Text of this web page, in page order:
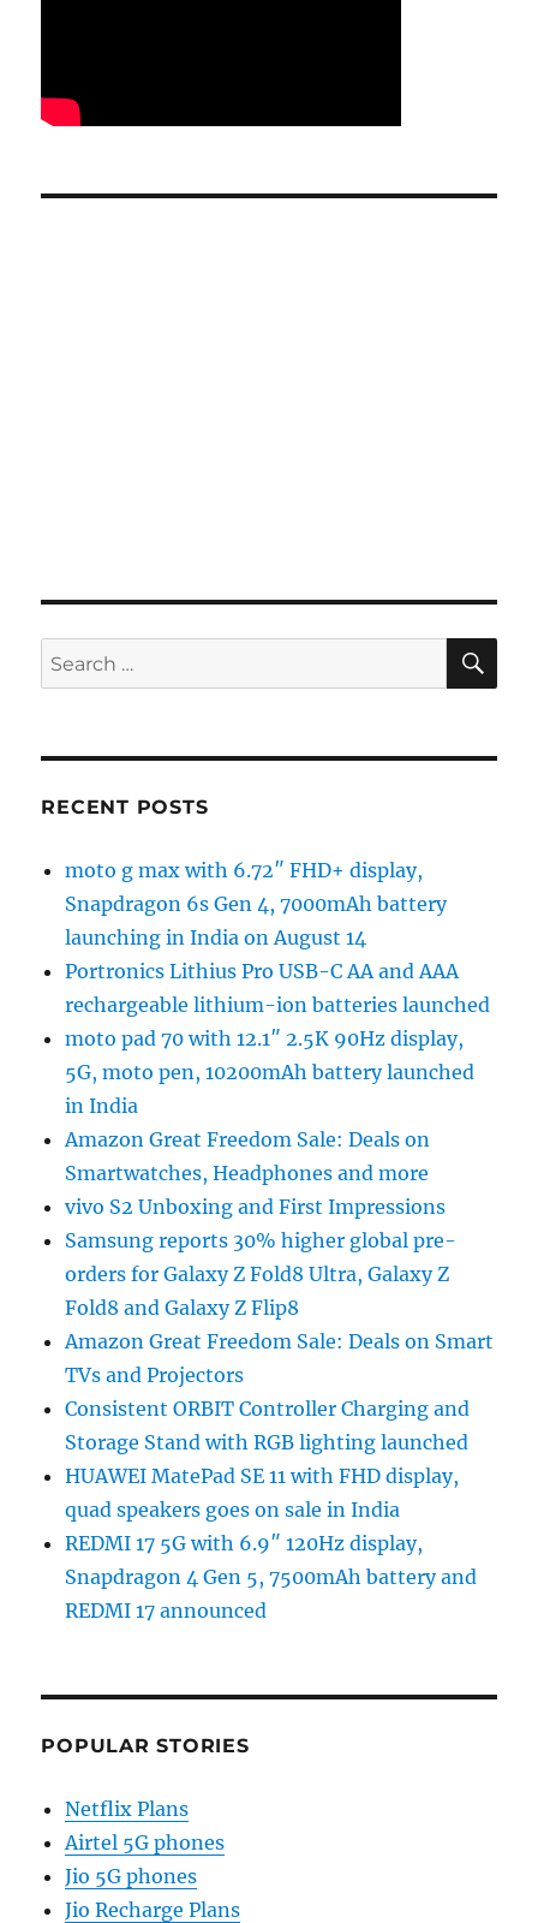
Search
for:
RECENT POSTS
moto g max with 6.72″ FHD+ display,
Snapdragon 6s Gen 4, 7000mAh battery
launching in India on August 14
Portronics Lithius Pro USB-C AA and AAA
rechargeable lithium-ion batteries launched
moto pad 70 with 12.1″ 2.5K 90Hz display,
5G, moto pen, 10200mAh battery launched
in India
Amazon Great Freedom Sale: Deals on
Smartwatches, Headphones and more
vivo S2 Unboxing and First Impressions
Samsung reports 30% higher global pre-
orders for Galaxy Z Fold8 Ultra, Galaxy Z
Fold8 and Galaxy Z Flip8
Amazon Great Freedom Sale: Deals on Smart
TVs and Projectors
Consistent ORBIT Controller Charging and
Storage Stand with RGB lighting launched
HUAWEI MatePad SE 11 with FHD display,
quad speakers goes on sale in India
REDMI 17 5G with 6.9″ 120Hz display,
Snapdragon 4 Gen 5, 7500mAh battery and
REDMI 17 announced
POPULAR STORIES
Netflix Plans
Airtel 5G phones
Jio 5G phones
Jio Recharge Plans